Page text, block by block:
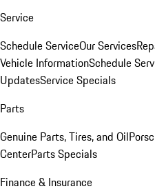
Service
Schedule ServiceOur Services
Vehicle InformationSchedule
UpdatesService Specials
Parts
Genuine Parts, Tires, and Oil
CenterParts Specials
Finance & Insurance